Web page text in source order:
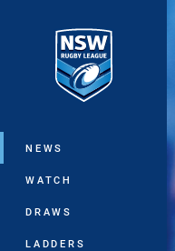
Main
NEWS
WATCH
DRAWS
LADDERS